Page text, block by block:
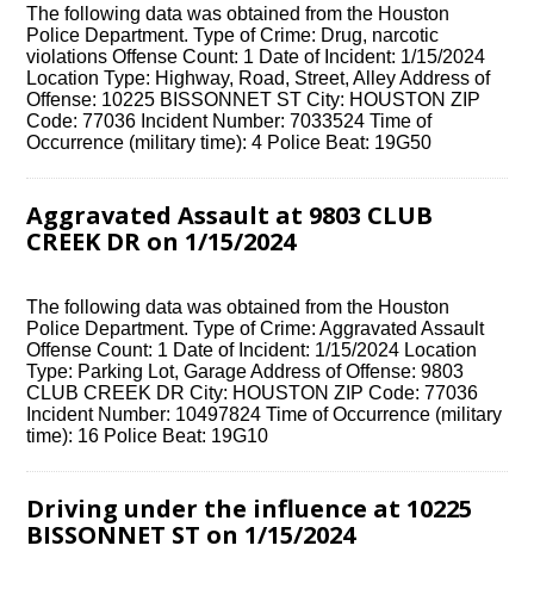
The following data was obtained from the Houston
Police Department. Type of Crime: Drug, narcotic
violations Offense Count: 1 Date of Incident: 1/15/2024
Location Type: Highway, Road, Street, Alley Address of
Offense: 10225 BISSONNET ST City: HOUSTON ZIP
Code: 77036 Incident Number: 7033524 Time of
Occurrence (military time): 4 Police Beat: 19G50
Aggravated Assault at 9803 CLUB
CREEK DR on 1/15/2024
The following data was obtained from the Houston
Police Department. Type of Crime: Aggravated Assault
Offense Count: 1 Date of Incident: 1/15/2024 Location
Type: Parking Lot, Garage Address of Offense: 9803
CLUB CREEK DR City: HOUSTON ZIP Code: 77036
Incident Number: 10497824 Time of Occurrence (military
time): 16 Police Beat: 19G10
Driving under the influence at 10225
BISSONNET ST on 1/15/2024